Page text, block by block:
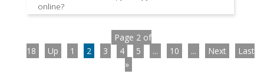
online?
Page 2 of
18
Up 1 2 3 4 5 ... 10 ... Next
Last
»